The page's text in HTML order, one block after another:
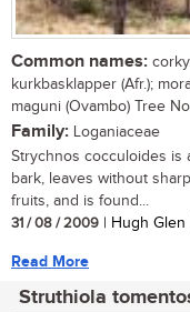
Common names:
kurkbasklapper (Afr.);
maguni (Ovambo) Tree
Family: Loganiaceae
Strychnos cocculoides is
bark, leaves without
fruits, and is found...
31 / 08 / 2009 | Hugh Glen
Read More
Struthiola